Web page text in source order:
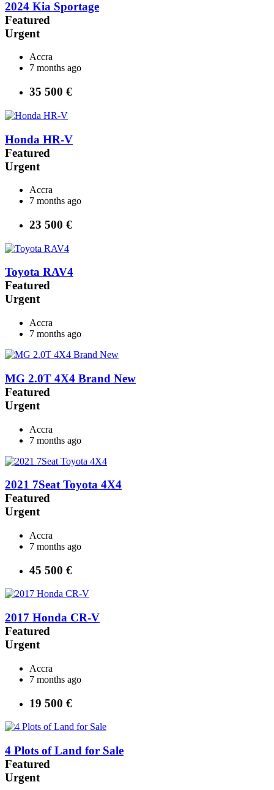
2024 Kia Sportage
Featured
Urgent
Accra
7 months ago
35 500 €
Honda HR-V
Featured
Urgent
Accra
7 months ago
23 500 €
Toyota RAV4
Featured
Urgent
Accra
7 months ago
MG 2.0T 4X4 Brand New
Featured
Urgent
Accra
7 months ago
2021 7Seat Toyota 4X4
Featured
Urgent
Accra
7 months ago
45 500 €
2017 Honda CR-V
Featured
Urgent
Accra
7 months ago
19 500 €
4 Plots of Land for Sale
Featured
Urgent